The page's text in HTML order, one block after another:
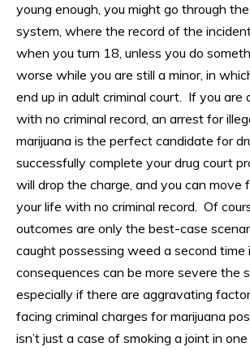
young enough, you might go through
system, where the record of the
when you turn 18, unless you do
worse while you are still a minor, in
end up in adult criminal court. If you are
with no criminal record, an arrest for
marijuana is the perfect candidate for
successfully complete your drug court
will drop the charge, and you can move
your life with no criminal record. Of
outcomes are only the best-case
caught possessing weed a second time
consequences can be more severe the
especially if there are aggravating
facing criminal charges for marijuana
isn’t just a case of smoking a joint in one